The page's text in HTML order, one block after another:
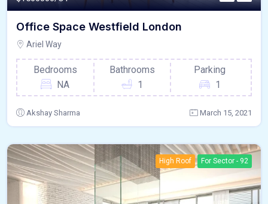
Office Space Westfield London
Ariel Way
Bedrooms
NA
Bathrooms
1
Parking
1
Akshay Sharma March 15, 2021
High Roof For Sector - 92